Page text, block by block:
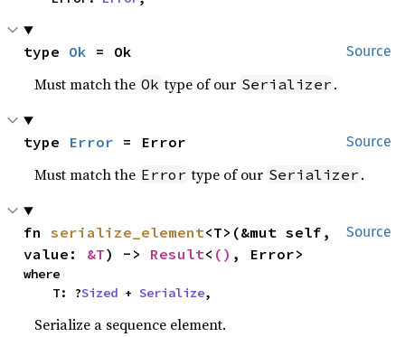
Source
type Ok = Ok
Must match the Ok type of our Serializer .
Source
type Error = Error
Must match the Error type of our Serializer .
Source
fn serialize_element<T>(&mut self,
value: &T) -> Result< () , Error>
where
    T: ?
Sized + Serialize,
Serialize a sequence element.